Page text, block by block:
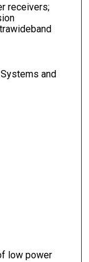
receivers;
and
low power